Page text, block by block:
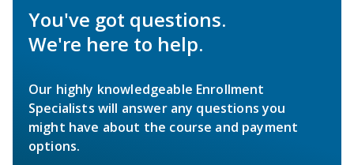
You've got questions.
We're here to help.
Our highly knowledgeable Enrollment
Specialists will answer any questions you
might have about the course and payment
options.